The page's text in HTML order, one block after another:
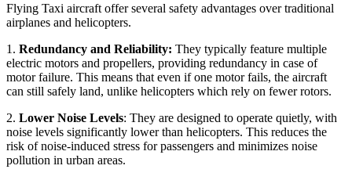
Flying Taxi aircraft offer several safety advantages over traditional
airplanes and helicopters.
1. Redundancy and Reliability: They typically feature multiple
electric motors and propellers, providing redundancy in case of
motor failure. This means that even if one motor fails, the aircraft
can still safely land, unlike helicopters which rely on fewer rotors.
2. Lower Noise Levels: They are designed to operate quietly, with
noise levels significantly lower than helicopters. This reduces the
risk of noise-induced stress for passengers and minimizes noise
pollution in urban areas.